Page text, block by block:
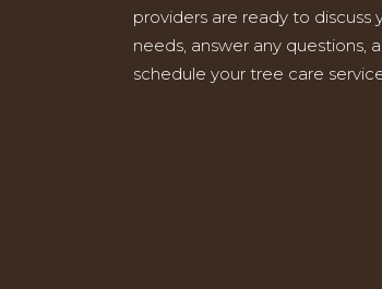
providers are ready to discuss
needs, answer any questions,
schedule your tree care